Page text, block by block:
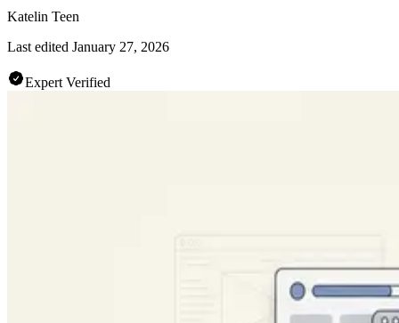
Katelin Teen
Last edited January 27, 2026
Expert Verified